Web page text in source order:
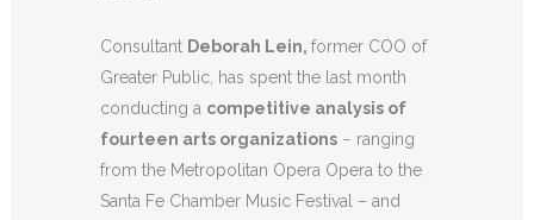
Consultant Deborah Lein, former COO of
Greater Public, has spent the last month
conducting a competitive analysis of
fourteen arts organizations − ranging
from the Metropolitan Opera Opera to the
Santa Fe Chamber Music Festival – and